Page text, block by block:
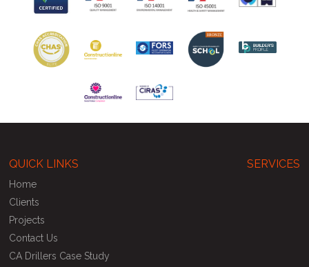
QUICK LINKS
Home
Clients
Projects
Contact Us
CA Drillers Case Study
SERVICES